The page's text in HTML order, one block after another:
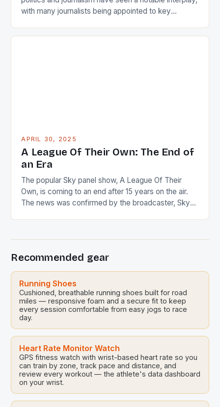
with many journalists being appointed to key
APRIL 30, 2025
A League Of Their Own: The End of
an Era
The popular Sky panel show, A League Of Their
Own, is coming to an end after 15 years on the air.
The news was confirmed by the broadcaster, Sky
Recommended gear
Running Shoes
Cushioned, breathable running shoes built for road
miles — responsive foam and a secure fit to keep
every session comfortable from easy jogs to race
day.
Heart Rate Monitor Watch
GPS fitness watch with wrist-based heart rate so you
can train by zone, track pace and distance, and
review every workout — the athlete's data dashboard
on your wrist.